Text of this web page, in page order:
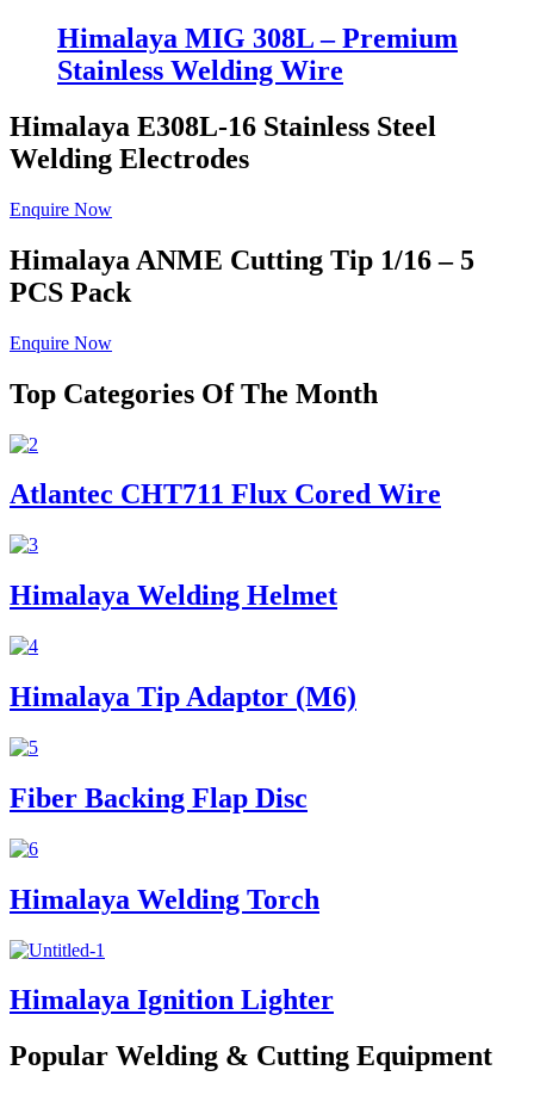
Himalaya MIG 308L – Premium
Stainless Welding Wire
Himalaya E308L-16 Stainless Steel
Welding Electrodes
Enquire Now
Himalaya ANME Cutting Tip 1/16 – 5
PCS Pack
Enquire Now
Top Categories Of The Month
Atlantec CHT711 Flux Cored Wire
Himalaya Welding Helmet
Himalaya Tip Adaptor (M6)
Fiber Backing Flap Disc
Himalaya Welding Torch
Himalaya Ignition Lighter
Popular Welding & Cutting Equipment